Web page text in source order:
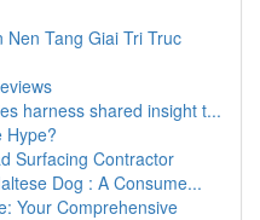
Nen Tang Giai Tri Truc
harness shared insight t...
Hype?
Surfacing Contractor
Dog : A Consume...
Your Comprehensive